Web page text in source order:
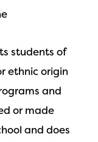
students of
ethnic origin
and
or made
and does